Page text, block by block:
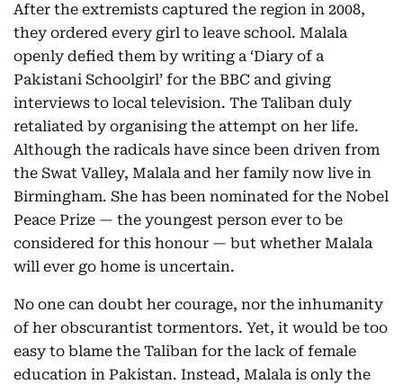
After the extremists captured the region in 2008,
they ordered every girl to leave school. Malala
openly defied them by writing a ‘Diary of a
Pakistani Schoolgirl’ for the BBC and giving
interviews to local television. The Taliban duly
retaliated by organising the attempt on her life.
Although the radicals have since been driven from
the Swat Valley, Malala and her family now live in
Birmingham. She has been nominated for the Nobel
Peace Prize — the youngest person ever to be
considered for this honour — but whether Malala
will ever go home is uncertain.
No one can doubt her courage, nor the inhumanity
of her obscurantist tormentors. Yet, it would be too
easy to blame the Taliban for the lack of female
education in Pakistan. Instead, Malala is only the